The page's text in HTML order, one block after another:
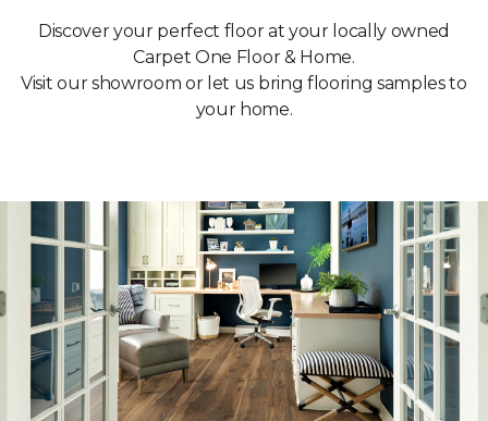
Discover your perfect floor at your locally owned
Carpet One Floor & Home.
Visit our showroom or let us bring flooring samples to
your home.